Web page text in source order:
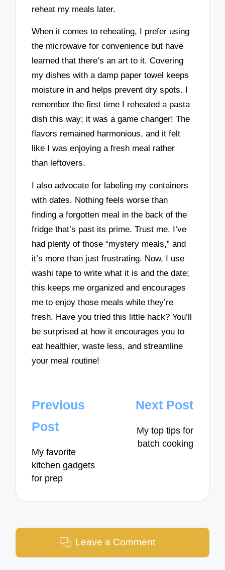
reheat my meals later.
When it comes to reheating, I prefer using
the microwave for convenience but have
learned that there’s an art to it. Covering
my dishes with a damp paper towel keeps
moisture in and helps prevent dry spots. I
remember the first time I reheated a pasta
dish this way; it was a game changer! The
flavors remained harmonious, and it felt
like I was enjoying a fresh meal rather
than leftovers.
I also advocate for labeling my containers
with dates. Nothing feels worse than
finding a forgotten meal in the back of the
fridge that’s past its prime. Trust me, I’ve
had plenty of those “mystery meals,” and
it’s more than just frustrating. Now, I use
washi tape to write what it is and the date;
this keeps me organized and encourages
me to enjoy those meals while they’re
fresh. Have you tried this little hack? You’ll
be surprised at how it encourages you to
eat healthier, waste less, and streamline
your meal routine!
Post
navigation
Previous
Post
My favorite
kitchen gadgets
for prep
Next Post
My top tips for
batch cooking
Leave a Comment